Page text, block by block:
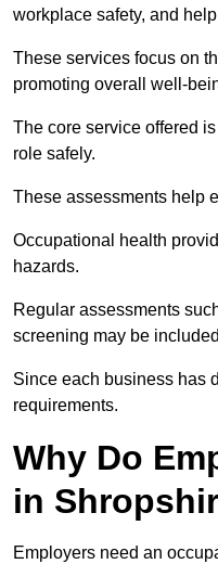
workplace safety, and
These services focus on
promoting overall well-
The core service offered
role safely.
These assessments help
Occupational health
hazards.
Regular assessments
screening may be
Since each business has
requirements.
Why Do
in
Employers need an